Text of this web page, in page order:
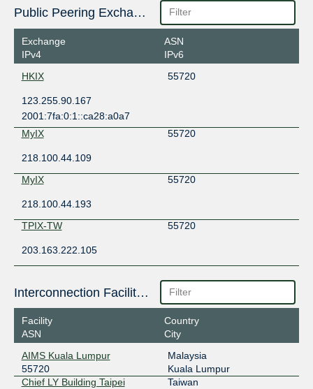
Public Peering Exchange Points
Exchange
IPv4
ASN
IPv6
HKIX
55720
123.255.90.167
2001:7fa:0:1::ca28:a0a7
MyIX
55720
218.100.44.109
MyIX
55720
218.100.44.193
TPIX-TW
55720
203.163.222.105
Interconnection Facilities
Facility
ASN
Country
City
AIMS Kuala Lumpur
55720
Malaysia
Kuala Lumpur
Chief LY Building Taipei
Taiwan